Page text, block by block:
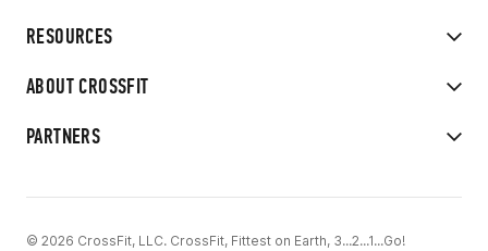
RESOURCES
ABOUT CROSSFIT
PARTNERS
© 2026 CrossFit, LLC. CrossFit, Fittest on Earth, 3...2...1...Go!